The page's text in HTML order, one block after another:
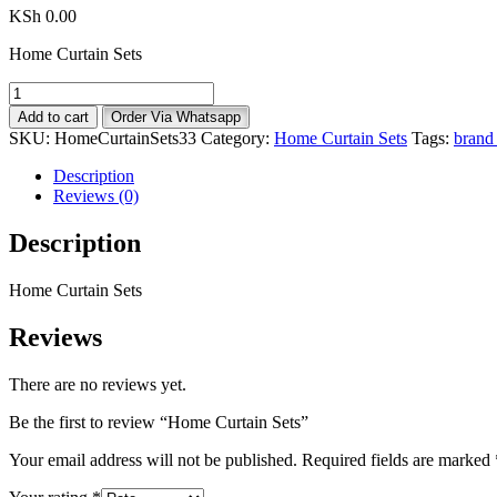
KSh 0.00
Home Curtain Sets
Home
Curtain
Sets
quantity
Add to cart Order Via Whatsapp
SKU: HomeCurtainSets33 Category: Home Curtain Sets Tags:
Description
Reviews (0)
Description
Home Curtain Sets
Reviews
There are no reviews yet.
Be the first to review “Home Curtain Sets”
Your email address will not be published. Required fields are marked